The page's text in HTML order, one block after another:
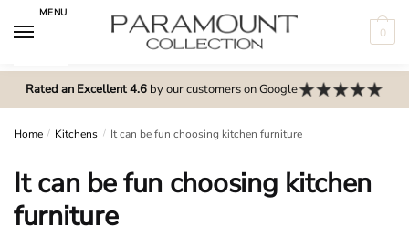
MENU
0
Rated an Excellent 4.6by our customers on Google
Home / Kitchens / It can be fun choosing kitchen furniture
It can be fun choosing kitchen
furniture
m